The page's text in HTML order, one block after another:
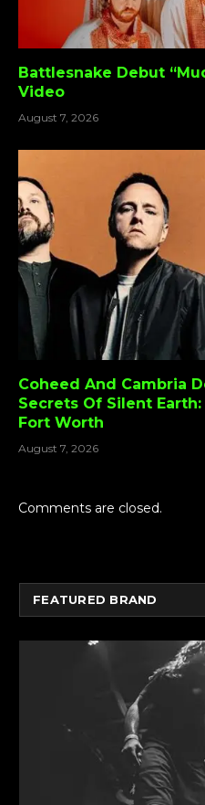
Battlesnake Debut
Video
August 7, 2026
Coheed And Cambria
Secrets Of Silent
Fort Worth
August 7, 2026
Comments are closed.
FEATURED BRAND